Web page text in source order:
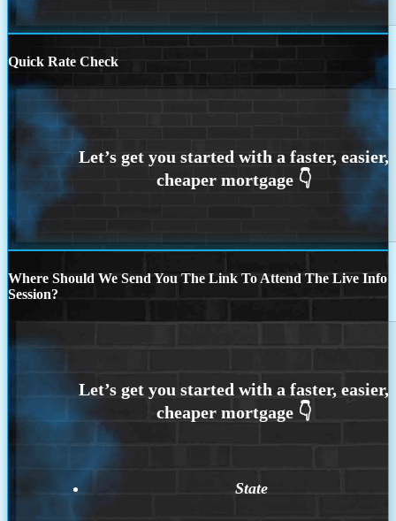
Quick Rate Check
Where Should We Send You The Link To Attend The Live Info
Session?
State